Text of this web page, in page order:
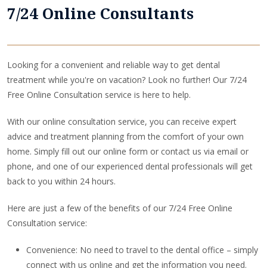
7/24 Online Consultants
Looking for a convenient and reliable way to get dental
treatment while you're on vacation? Look no further! Our 7/24
Free Online Consultation service is here to help.
With our online consultation service, you can receive expert
advice and treatment planning from the comfort of your own
home. Simply fill out our online form or contact us via email or
phone, and one of our experienced dental professionals will get
back to you within 24 hours.
Here are just a few of the benefits of our 7/24 Free Online
Consultation service:
Convenience: No need to travel to the dental office – simply
connect with us online and get the information you need.